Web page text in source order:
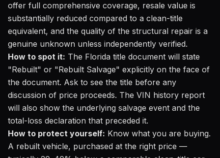
offer full comprehensive coverage, resale value is
substantially reduced compared to a clean-title
equivalent, and the quality of the structural repair is a
genuine unknown unless independently verified.
How to spot it: The Florida title document will state
"Rebuilt" or "Rebuilt Salvage" explicitly on the face of
the document. Ask to see the title before any
discussion of price proceeds. The VIN history report
will also show the underlying salvage event and the
total-loss declaration that preceded it.
How to protect yourself: Know what you are buying.
A rebuilt vehicle, purchased at the right price —